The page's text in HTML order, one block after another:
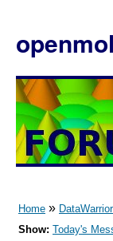
Home » DataWarrior
Show: Today's